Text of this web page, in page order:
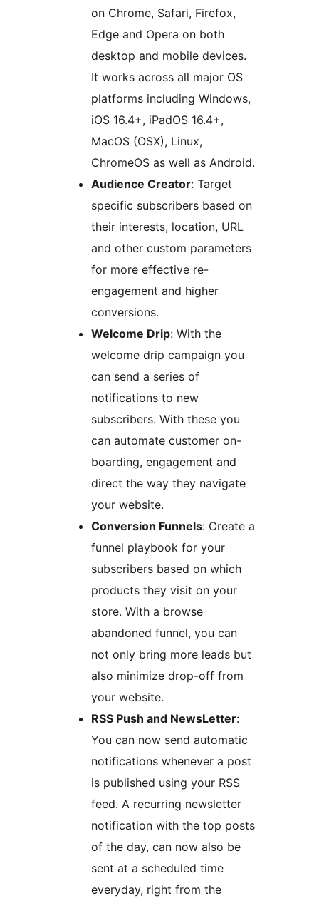
on Chrome, Safari, Firefox,
Edge and Opera on both
desktop and mobile devices.
It works across all major OS
platforms including Windows,
iOS 16.4+, iPadOS 16.4+,
MacOS (OSX), Linux,
ChromeOS as well as Android.
Audience Creator: Target
specific subscribers based on
their interests, location, URL
and other custom parameters
for more effective re-
engagement and higher
conversions.
Welcome Drip: With the
welcome drip campaign you
can send a series of
notifications to new
subscribers. With these you
can automate customer on-
boarding, engagement and
direct the way they navigate
your website.
Conversion Funnels: Create a
funnel playbook for your
subscribers based on which
products they visit on your
store. With a browse
abandoned funnel, you can
not only bring more leads but
also minimize drop-off from
your website.
RSS Push and NewsLetter:
You can now send automatic
notifications whenever a post
is published using your RSS
feed. A recurring newsletter
notification with the top posts
of the day, can now also be
sent at a scheduled time
everyday, right from the